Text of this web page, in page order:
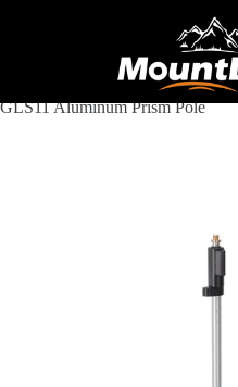
Products
Aluminum & Fiberglass Prism
GLS11 Aluminum Prism Pole